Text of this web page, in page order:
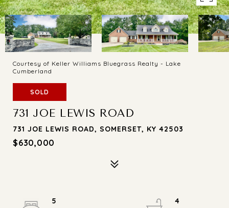
Courtesy of Keller Williams Bluegrass Realty - Lake
Cumberland
SOLD
731 JOE LEWIS ROAD
731 JOE LEWIS ROAD, SOMERSET, KY 42503
$630,000
5
4